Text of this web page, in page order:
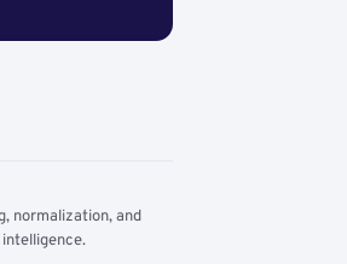
normalization, and